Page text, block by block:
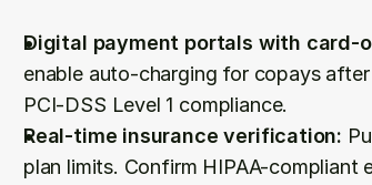
Digital payment portals with card-
enable auto-charging for copays
PCI-DSS Level 1 compliance.
Real-time insurance verification:
plan limits. Confirm HIPAA-compliant